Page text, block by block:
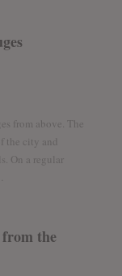
from above. The
the city and
On a regular
the